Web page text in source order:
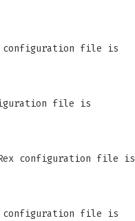
configuration file is
file is
configuration file is
configuration file is